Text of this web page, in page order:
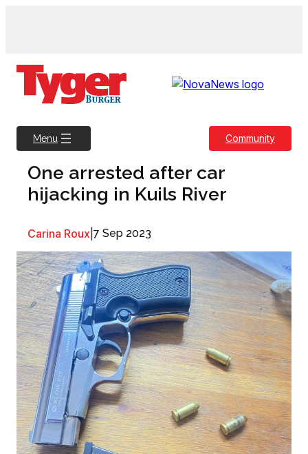
Menu Community
One arrested after car
hijacking in Kuils River
Carina Roux 7 Sep 2023